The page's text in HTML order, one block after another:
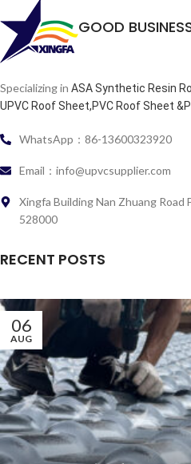
GOOD
Specializing in ASA Synthetic Resin
UPVC Roof Sheet,PVC Roof Sheet
WhatsApp：86-13600323920
Email：info@upvcsupplier.com
Xingfa Building Nan Zhuang Road
528000
RECENT POSTS
06
AUG